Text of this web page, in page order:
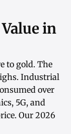
in
to gold. The
Industrial
over
5G, and
. Our 2026